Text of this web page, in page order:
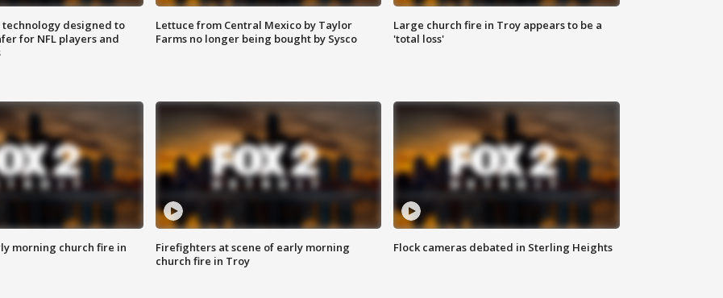
technology designed to
for NFL players and
Lettuce from Central Mexico by Taylor
Farms no longer being bought by Sysco
Large church fire in Troy appears to be a
'total loss'
morning church fire in
Firefighters at scene of early morning
church fire in Troy
Flock cameras debated in Sterling Heights